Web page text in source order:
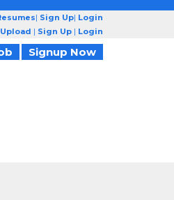
| Sign Up| Login
| Sign Up | Login
Signup Now